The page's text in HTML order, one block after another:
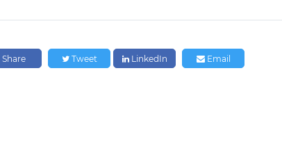
Share Tweet LinkedIn Email